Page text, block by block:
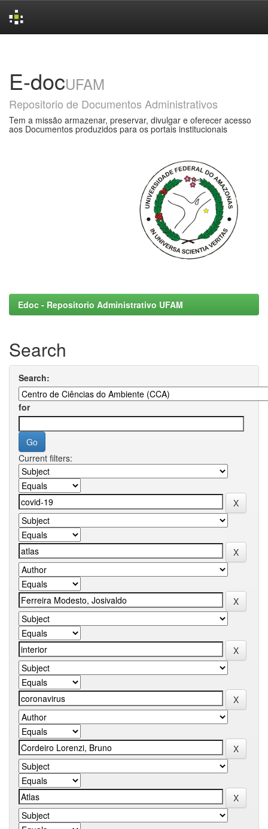
E-docUFAM
Repositorio de Documentos Administrativos
Tem a missão armazenar, preservar, divulgar e oferecer acesso
aos Documentos produzidos para os portais institucionais
Edoc - Repositorio Administrativo UFAM
Search
Search:
for
Current filters: